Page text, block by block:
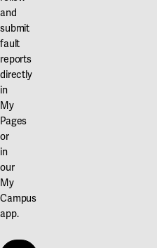
and
submit
fault
reports
directly
in
My
Pages
or
in
our
My
Campus
app.